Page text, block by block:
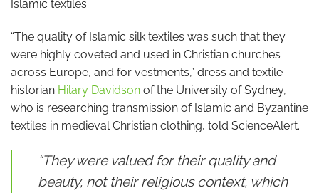
Islamic textiles.
“The quality of Islamic silk textiles was such that they
were highly coveted and used in Christian churches
across Europe, and for vestments,” dress and textile
historian Hilary Davidson of the University of Sydney,
who is researching transmission of Islamic and Byzantine
textiles in medieval Christian clothing, told ScienceAlert.
“They were valued for their quality and
beauty, not their religious context, which